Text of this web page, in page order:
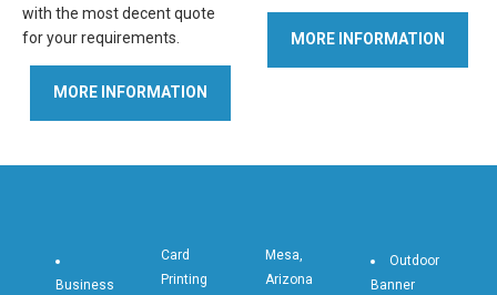
with the most decent quote
for your requirements.
MORE INFORMATION
MORE INFORMATION
Business
Card
Printing
Mesa,
Arizona
Outdoor
Banner